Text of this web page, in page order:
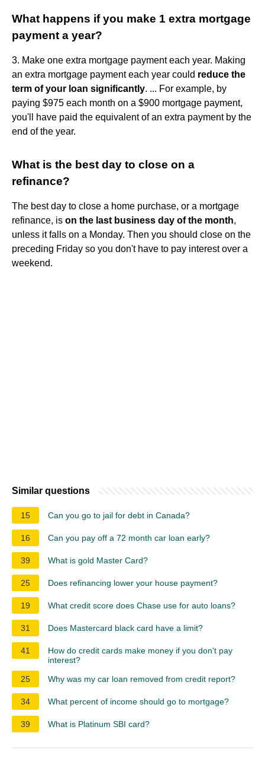
What happens if you make 1 extra mortgage
payment a year?
3. Make one extra mortgage payment each year. Making
an extra mortgage payment each year could reduce the
term of your loan significantly. ... For example, by
paying $975 each month on a $900 mortgage payment,
you'll have paid the equivalent of an extra payment by the
end of the year.
What is the best day to close on a
refinance?
The best day to close a home purchase, or a mortgage
refinance, is on the last business day of the month,
unless it falls on a Monday. Then you should close on the
preceding Friday so you don't have to pay interest over a
weekend.
Similar questions
15 Can you go to jail for debt in Canada?
16 Can you pay off a 72 month car loan early?
39 What is gold Master Card?
25 Does refinancing lower your house payment?
19 What credit score does Chase use for auto loans?
31 Does Mastercard black card have a limit?
41
How do credit cards make money if you don't pay
interest?
25
Why was my car loan removed from credit report?
34 What percent of income should go to mortgage?
39 What is Platinum SBI card?